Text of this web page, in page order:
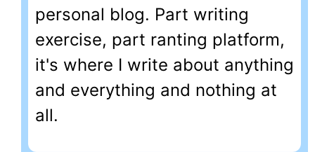
personal blog. Part writing
exercise, part ranting platform,
it's where I write about anything
and everything and nothing at
all.